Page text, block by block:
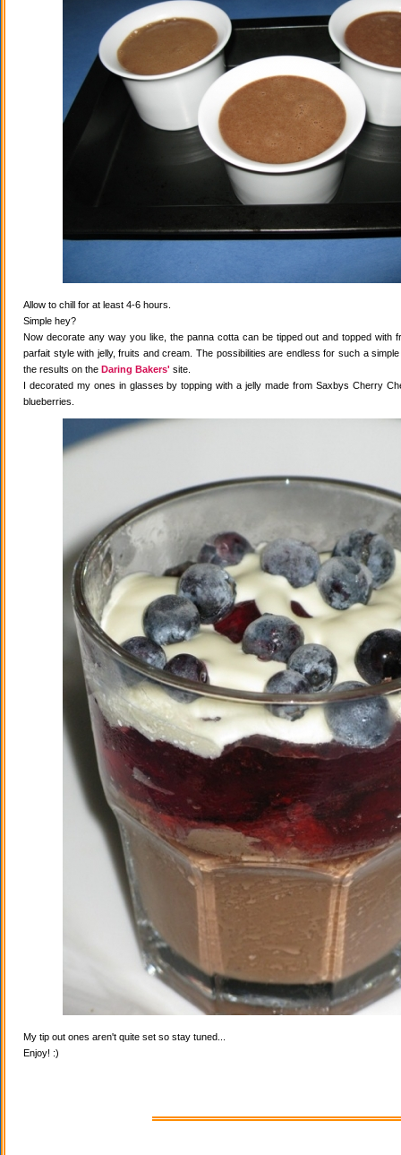
Allow to chill for at least 4-6 hours.
Simple hey?
Now decorate any way you like, the panna cotta can be tipped out and topped with
parfait style with jelly, fruits and cream. The possibilities are endless for such a
the results on the Daring Bakers' site.
I decorated my ones in glasses by topping with a jelly made from Saxbys Cherry
blueberries.
My tip out ones aren't quite set so stay tuned...
Enjoy! :)